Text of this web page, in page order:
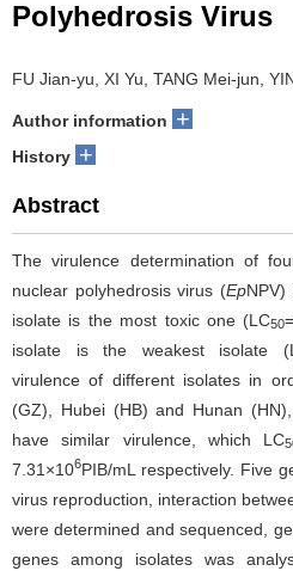
Polyhedrosis Virus
FU Jian-yu, XI Yu, TANG Mei-jun,
Author information +
History +
Abstract
The virulence determination of
nuclear polyhedrosis virus (EpNPV)
isolate is the most toxic one (LC50
isolate is the weakest isolate
virulence of different isolates in
(GZ), Hubei (HB) and Hunan
have similar virulence, which LC
7.31×106PIB/mL respectively. Five
virus reproduction, interaction
were determined and sequenced,
genes among isolates was